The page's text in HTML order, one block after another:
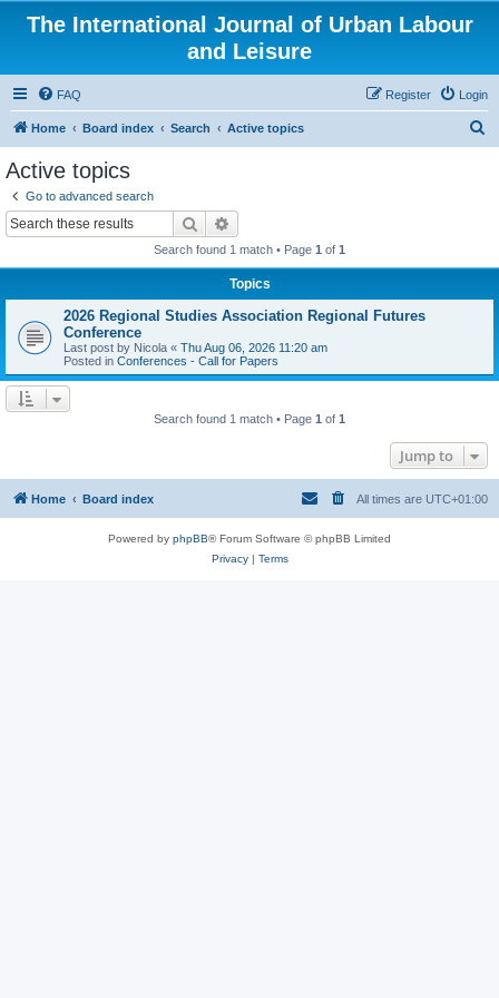
The International Journal of Urban Labour
and Leisure
FAQ Login
Register
Home Board index Search Active topics
Active topics
Go to advanced search
Search
Search found 1 match • Page 1 of 1
Topics
2026 Regional Studies Association Regional Futures
Conference
Last post by Nicola « Thu Aug 06, 2026 11:20 am
Posted in Conferences - Call for Papers
Search found 1 match • Page 1 of 1
Jump to
Home Board index All times are UTC+01:00
Powered by phpBB® Forum Software © phpBB Limited
Privacy| Terms